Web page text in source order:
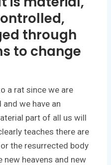
through
to change
a rat since we are
we have an
part of all us will
teaches there are
the resurrected body
new heavens and new